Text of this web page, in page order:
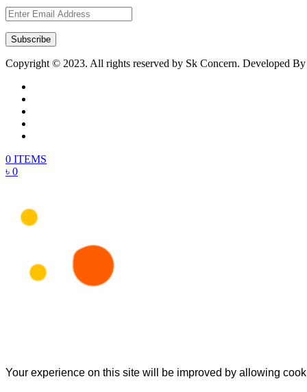
Subscribe
Copyright © 2023. All rights reserved by Sk Concern. Developed
0 ITEMS
৳ 0
Your experience on this site will be improved by allowing